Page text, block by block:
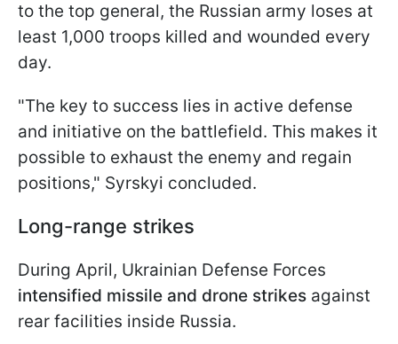
to the top general, the Russian army loses at
least 1,000 troops killed and wounded every
day.
"The key to success lies in active defense
and initiative on the battlefield. This makes it
possible to exhaust the enemy and regain
positions," Syrskyi concluded.
Long-range strikes
During April, Ukrainian Defense Forces
intensified missile and drone strikes against
rear facilities inside Russia.